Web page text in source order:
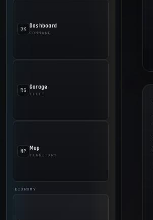
DK Dashboard
COMMAND
RG Garage
FLEET
MP Map
TERRITORY
ECONOMY